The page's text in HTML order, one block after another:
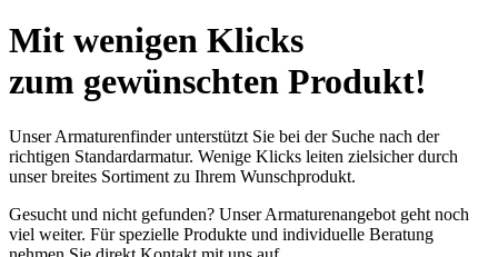
Mit wenigen Klicks
zum gewünschten Produkt!
Unser Armaturenfinder unterstützt Sie bei der Suche nach der
richtigen Standardarmatur. Wenige Klicks leiten zielsicher durch
unser breites Sortiment zu Ihrem Wunschprodukt.
Gesucht und nicht gefunden? Unser Armaturenangebot geht noch
viel weiter. Für spezielle Produkte und individuelle Beratung